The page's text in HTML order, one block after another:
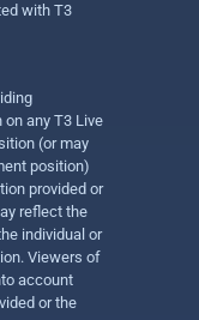
with T3
any T3 Live
(or may
position)
provided or
reflect the
individual or
Viewers of
account
or the